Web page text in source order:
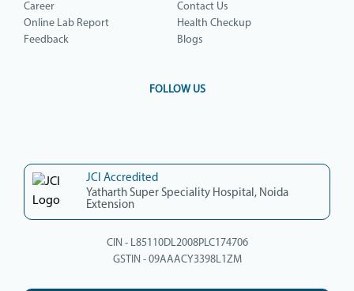
Career
Contact Us
Online Lab Report
Health Checkup
Feedback
Blogs
FOLLOW US
JCI Accredited
Yatharth Super Speciality Hospital, Noida
Extension
CIN - L85110DL2008PLC174706
GSTIN - 09AAACY3398L1ZM